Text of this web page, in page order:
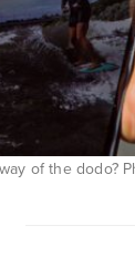
of the dodo?